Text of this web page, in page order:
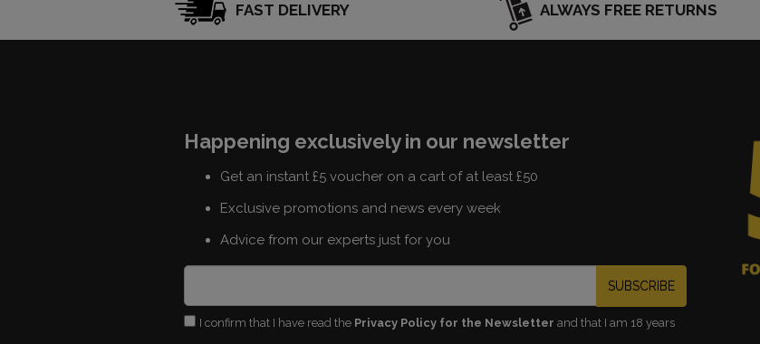
FAST DELIVERY ALWAYS FREE RETURNS
Happening exclusively in our newsletter
Get an instant £5 voucher on a cart of at least £50
Exclusive promotions and news every week
Advice from our experts just for you
SUBSCRIBE
I confirm that I have read the Privacy Policy for the Newsletter and that I am 18 years